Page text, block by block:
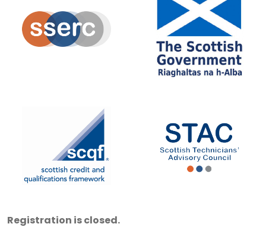
Registration is closed.